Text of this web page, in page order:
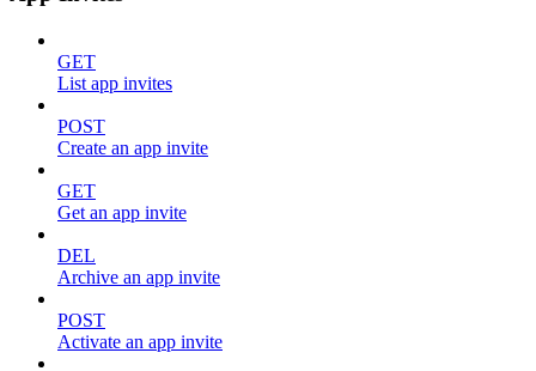
GET
List app invites
POST
Create an app invite
GET
Get an app invite
DEL
Archive an app invite
POST
Activate an app invite